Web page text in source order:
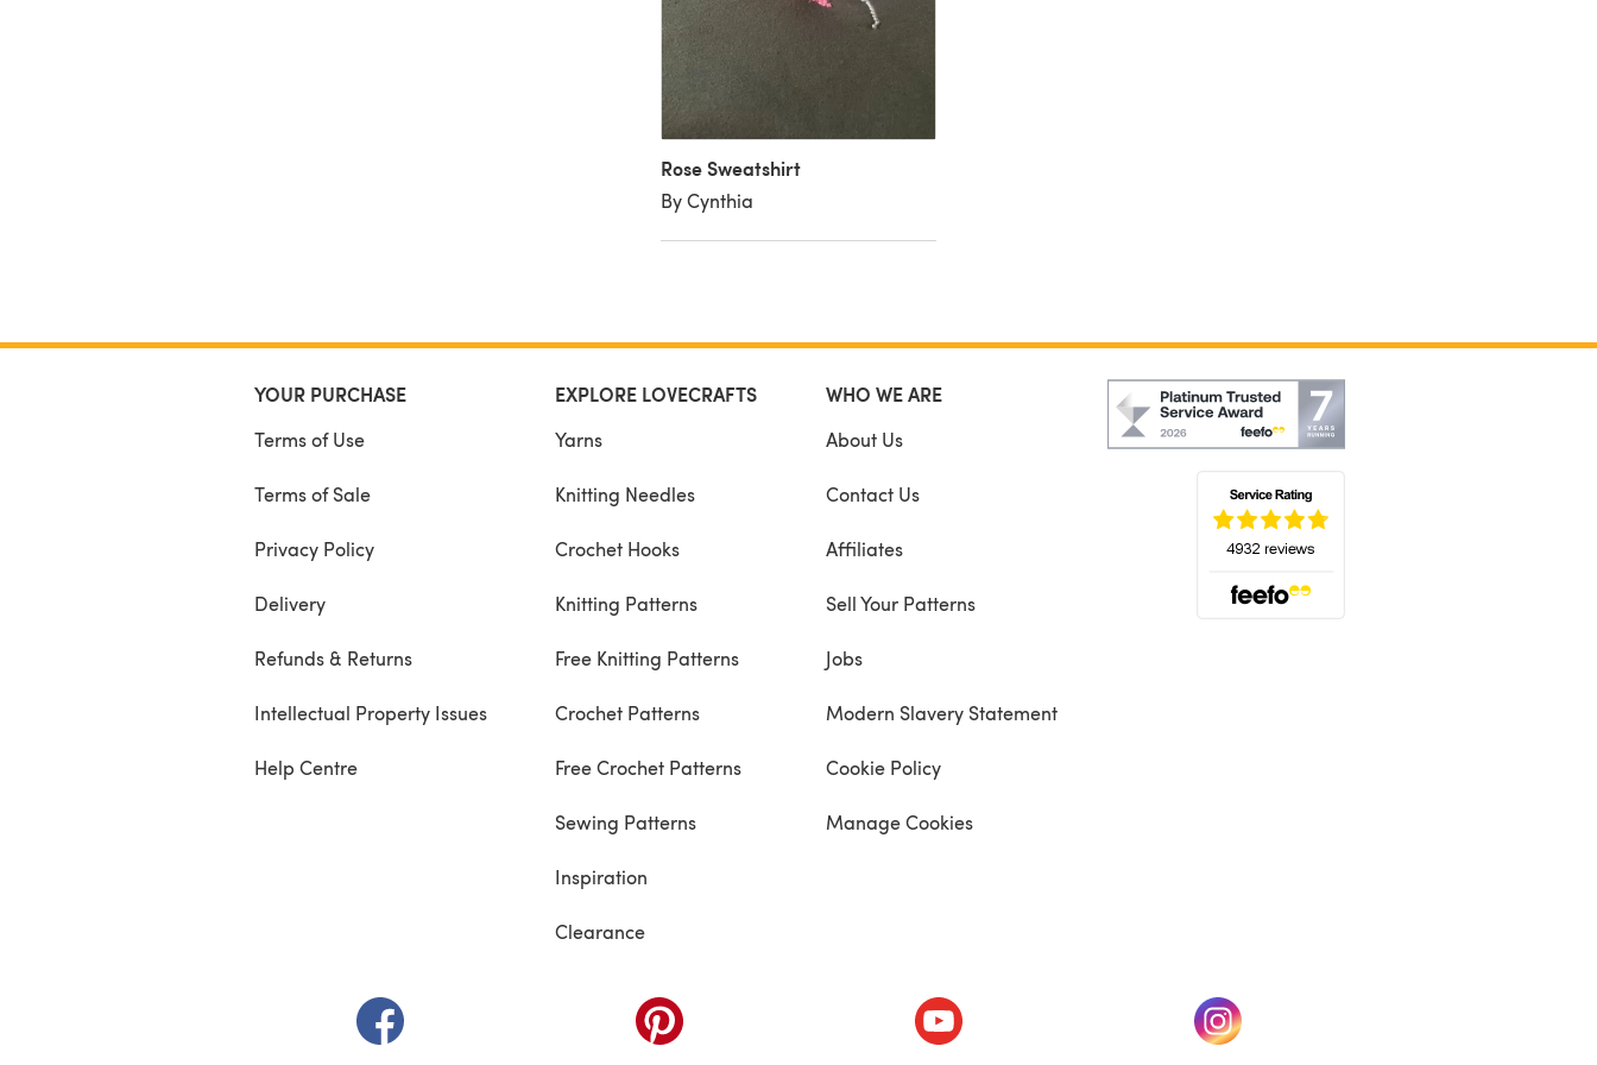
Rose Sweatshirt
By Cynthia
YOUR PURCHASE
Terms of Use
Terms of Sale
Privacy Policy
Delivery
Refunds & Returns
Intellectual Property Issues
Help Centre
EXPLORE LOVECRAFTS
Yarns
Knitting Needles
Crochet Hooks
Knitting Patterns
Free Knitting Patterns
Crochet Patterns
Free Crochet Patterns
Sewing Patterns
Inspiration
Clearance
WHO WE ARE
About Us
Contact Us
Affiliates
Sell Your Patterns
Jobs
Modern Slavery Statement
Cookie Policy
Manage Cookies
(opens in a new tab) (opens in a new tab) (opens in a new tab) (opens in a new tab)